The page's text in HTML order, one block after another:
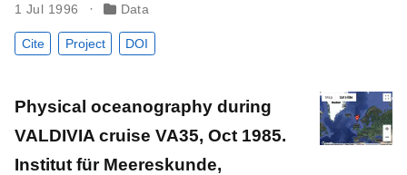
1 Jul 1996
Data
Cite Project DOI
Physical oceanography during
VALDIVIA cruise VA35, Oct 1985.
Institut für Meereskunde,